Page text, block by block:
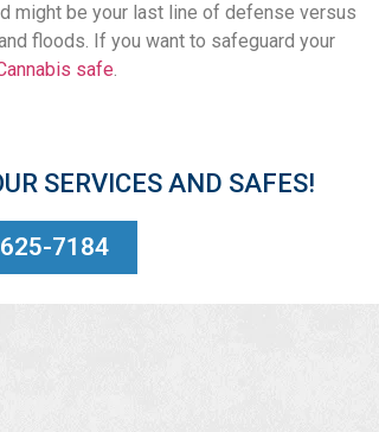
might be your last line of defense versus
floods. If you want to safeguard your
safe.
SERVICES AND SAFES!
7184